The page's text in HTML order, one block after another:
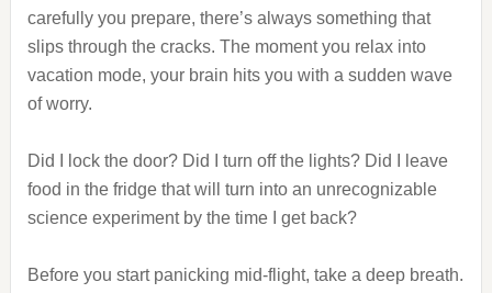
carefully you prepare, there’s always something that
slips through the cracks. The moment you relax into
vacation mode, your brain hits you with a sudden wave
of worry.
Did I lock the door? Did I turn off the lights? Did I leave
food in the fridge that will turn into an unrecognizable
science experiment by the time I get back?
Before you start panicking mid-flight, take a deep breath.